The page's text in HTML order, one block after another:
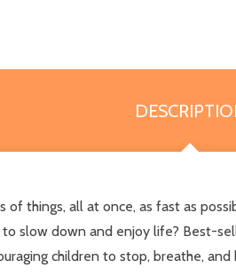
things, all at once, as fast as
to slow down and enjoy life? Best-
children to stop, breathe,